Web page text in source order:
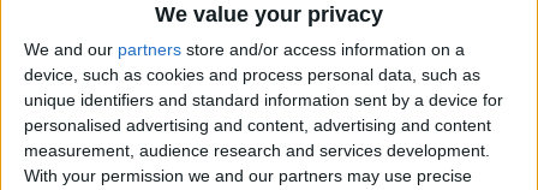
We value your privacy
We and our partners store and/or access information on a
device, such as cookies and process personal data, such as
unique identifiers and standard information sent by a device for
personalised advertising and content, advertising and content
measurement, audience research and services development.
With your permission we and our partners may use precise
How to Stop Sharing
Location Without Them
Knowing
ByRhett Intriago